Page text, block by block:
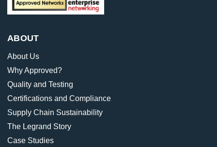
ABOUT
About Us
Why Approved?
Quality and Testing
Certifications and Compliance
Supply Chain Sustainability
The Legrand Story
Case Studies